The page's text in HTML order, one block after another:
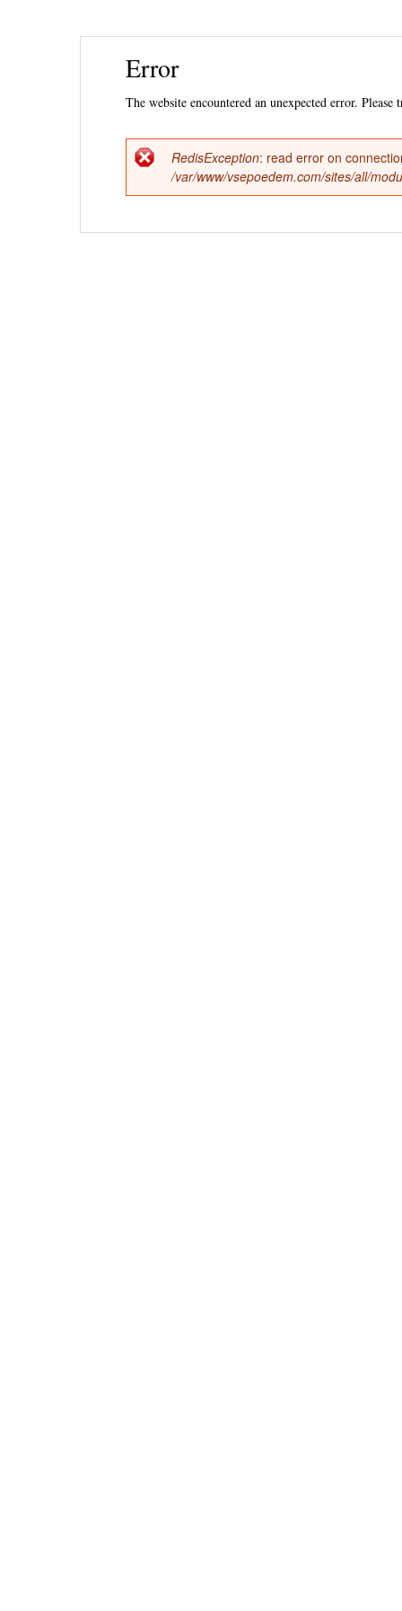
Error
The website encountered an unexpected error. Please
Error
message
RedisException: read error on
/var/www/vsepoedem.com/sites/all/